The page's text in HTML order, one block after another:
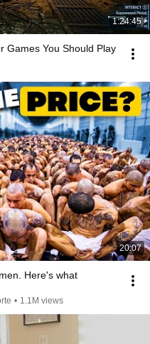
1:24:45
Games You Should Play
20:07
Here's what
• 1.1M views